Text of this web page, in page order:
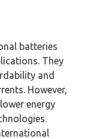
batteries
They
and
However,
energy